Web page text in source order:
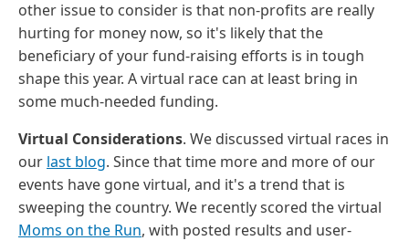
other issue to consider is that non-profits are really
hurting for money now, so it's likely that the
beneficiary of your fund-raising efforts is in tough
shape this year. A virtual race can at least bring in
some much-needed funding.
Virtual Considerations. We discussed virtual races in
our last blog. Since that time more and more of our
events have gone virtual, and it's a trend that is
sweeping the country. We recently scored the virtual
Moms on the Run, with posted results and user-